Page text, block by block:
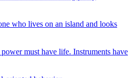
who lives on an island and looks
must have life. Instruments have